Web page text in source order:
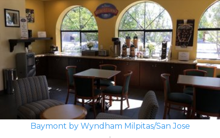
Baymont by Wyndham Milpitas/San Jose